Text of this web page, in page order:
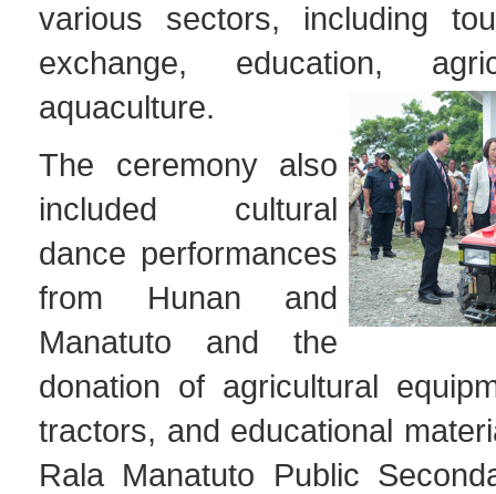
various sectors, including
exchange, education,
aquaculture.
The ceremony also
included cultural
dance performances
from Hunan and
Manatuto and the
donation of agricultural
tractors, and educational
Rala Manatuto Public